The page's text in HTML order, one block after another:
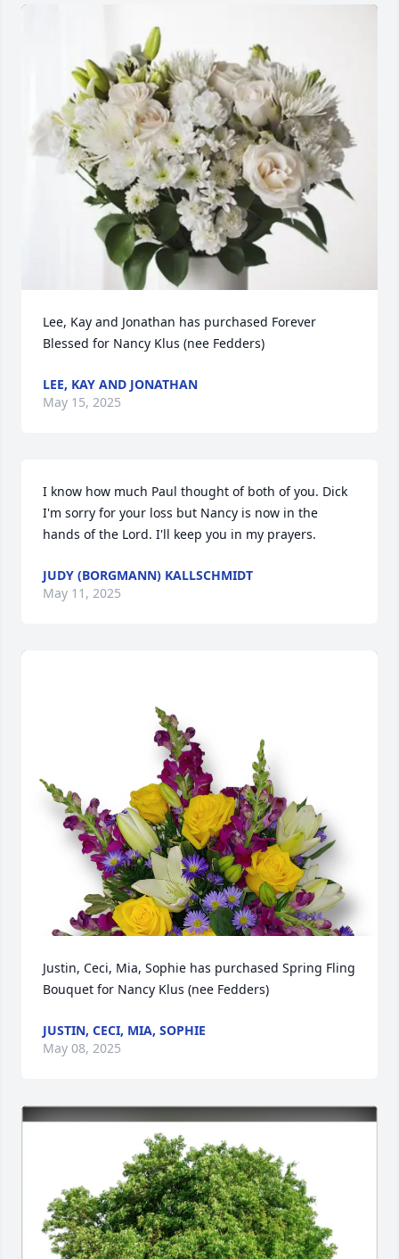
Lee, Kay and Jonathan has purchased Forever
Blessed for Nancy Klus (nee Fedders)
LEE, KAY AND JONATHAN
May 15, 2025
I know how much Paul thought of both of you. Dick
I'm sorry for your loss but Nancy is now in the
hands of the Lord. I'll keep you in my prayers.
JUDY (BORGMANN) KALLSCHMIDT
May 11, 2025
Justin, Ceci, Mia, Sophie has purchased Spring Fling
Bouquet for Nancy Klus (nee Fedders)
JUSTIN, CECI, MIA, SOPHIE
May 08, 2025